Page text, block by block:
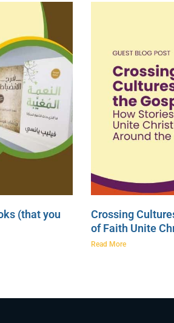
(that you
Crossing
of Faith Unite
Read More